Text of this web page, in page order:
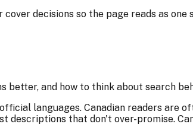
decisions so the page reads as one
better, and how to think about search
languages. Canadian readers are
descriptions that don't over-promise.